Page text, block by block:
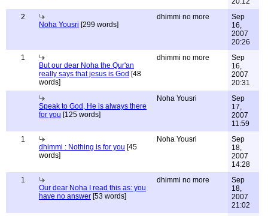
2
Noha Yousri [299 words]
dhimmi no more
Sep
16,
2007
20:26
1
But our dear Noha the Qur'an
really says that jesus is God [48
words]
dhimmi no more
Sep
16,
2007
20:31
Speak to God, He is always there
for you [125 words]
Noha Yousri
Sep
17,
2007
11:59
1
dhimmi : Nothing is for you [45
words]
Noha Yousri
Sep
18,
2007
14:28
1
Our dear Noha I read this as: you
have no answer [53 words]
dhimmi no more
Sep
18,
2007
21:02